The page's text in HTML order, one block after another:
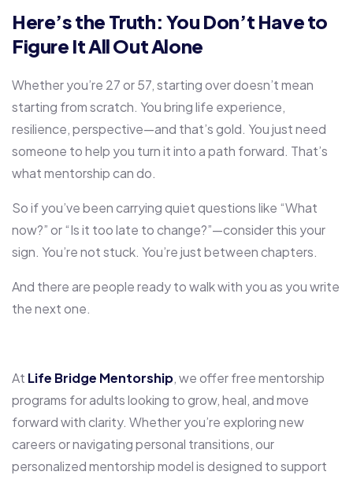
Here’s the Truth: You Don’t Have to
Figure It All Out Alone
Whether you’re 27 or 57, starting over doesn’t mean
starting from scratch. You bring life experience,
resilience, perspective—and that’s gold. You just need
someone to help you turn it into a path forward. That’s
what mentorship can do.
So if you’ve been carrying quiet questions like “What
now?” or “Is it too late to change?”—consider this your
sign. You’re not stuck. You’re just between chapters.
And there are people ready to walk with you as you write
the next one.
At Life Bridge Mentorship, we offer free mentorship
programs for adults looking to grow, heal, and move
forward with clarity. Whether you’re exploring new
careers or navigating personal transitions, our
personalized mentorship model is designed to support